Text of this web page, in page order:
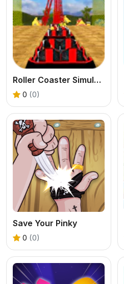
Roller Coaster Simulator
0 (0)
Save Your Pinky
0 (0)